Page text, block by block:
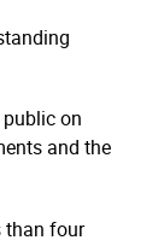
on
and the
than four